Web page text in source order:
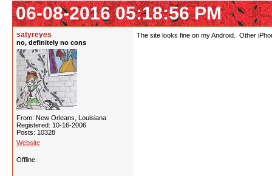
06-08-2016 05:18:56 PM
satyreyes
no, definitely no cons
From: New Orleans, Louisiana
Registered: 10-16-2006
Posts: 10328
Website
The site looks fine on my Android. Other
Offline